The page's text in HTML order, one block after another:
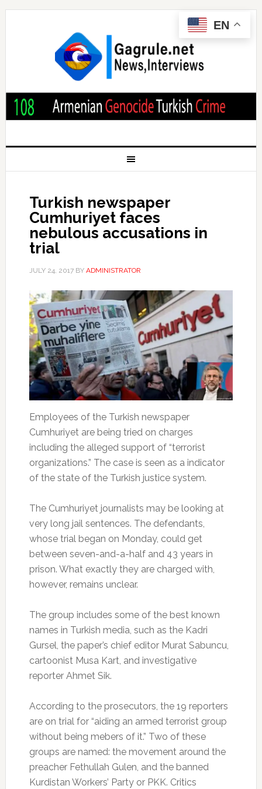
Turkish newspaper
Cumhuriyet faces
nebulous accusations in
trial
JULY 24, 2017BY ADMINISTRATOR
Employees of the Turkish newspaper
Cumhuriyet are being tried on charges
including the alleged support of “terrorist
organizations.” The case is seen as a indicator
of the state of the Turkish justice system.
The Cumhuriyet journalists may be looking at
very long jail sentences. The defendants,
whose trial began on Monday, could get
between seven-and-a-half and 43 years in
prison. What exactly they are charged with,
however, remains unclear.
The group includes some of the best known
names in Turkish media, such as the Kadri
Gursel, the paper’s chief editor Murat Sabuncu,
cartoonist Musa Kart, and investigative
reporter Ahmet Sik.
According to the prosecutors, the 19 reporters
are on trial for “aiding an armed terrorist group
without being mebers of it.” Two of these
groups are named: the movement around the
preacher Fethullah Gulen, and the banned
Kurdistan Workers’ Party or PKK. Critics
EN